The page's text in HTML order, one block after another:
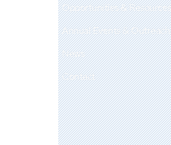
Opportunities & Resources
Annual Events & Outreach
News
Contact